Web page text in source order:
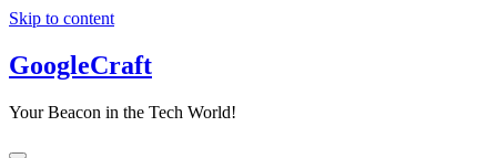
Skip to content
GoogleCraft
Your Beacon in the Tech World!